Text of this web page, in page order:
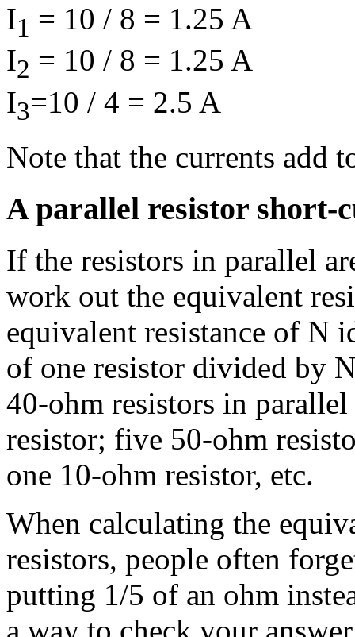
I1 = 10 / 8 = 1.25 A
I2 = 10 / 8 = 1.25 A
I3=10 / 4 = 2.5 A
Note that the currents add
A parallel resistor short-
If the resistors in parallel
work out the equivalent
equivalent resistance of N
of one resistor divided by
40-ohm resistors in
resistor; five 50-ohm
one 10-ohm resistor, etc.
When calculating the
resistors, people often
putting 1/5 of an ohm
a way to check your